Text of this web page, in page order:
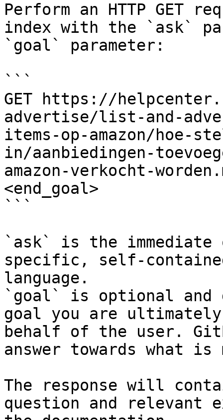
Perform an HTTP GET
index with the `ask`
`goal` parameter:
```
GET https://
advertise/list-and-
items-op-amazon/hoe-
in/aanbiedingen-
amazon-verkocht-
<end_goal>
```
`ask` is the
specific, self-
language.
`goal` is optional and
goal you are
behalf of the user.
answer towards what
The response will
question and relevant